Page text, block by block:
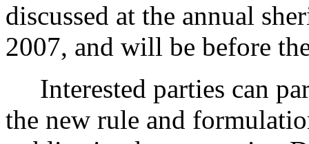
discussed at the annual
2007, and will be before
Interested parties can
the new rule and